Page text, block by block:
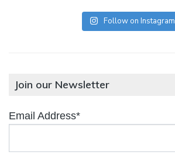
Follow on Instagram
Join our Newsletter
Email Address*